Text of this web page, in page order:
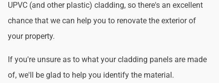
UPVC (and other plastic) cladding, so there's an excellent
chance that we can help you to renovate the exterior of
your property.
If you're unsure as to what your cladding panels are made
of, we'll be glad to help you identify the material.